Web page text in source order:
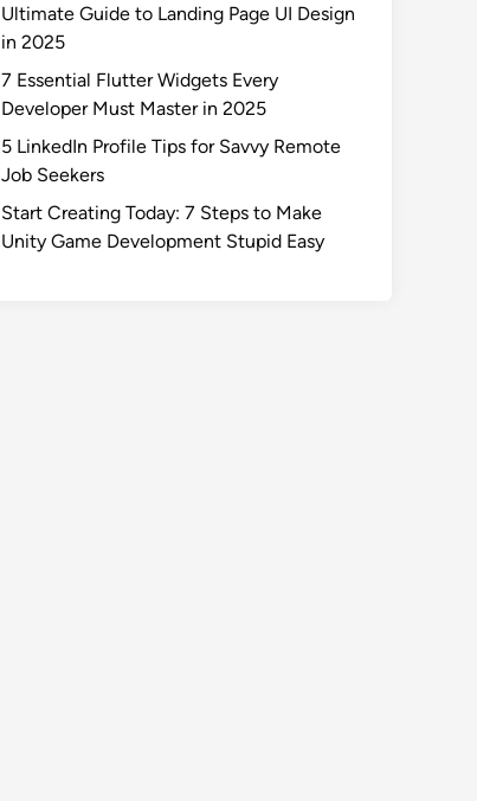
Ultimate Guide to Landing Page UI Design
in 2025
7 Essential Flutter Widgets Every
Developer Must Master in 2025
5 LinkedIn Profile Tips for Savvy Remote
Job Seekers
Start Creating Today: 7 Steps to Make
Unity Game Development Stupid Easy